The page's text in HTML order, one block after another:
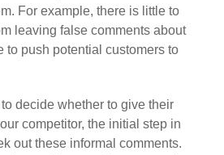
For example, there is little to
leaving false comments about
to push potential customers to
decide whether to give their
competitor, the initial step in
out these informal comments.